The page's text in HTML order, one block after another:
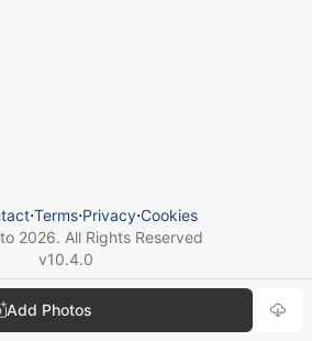
Add Photos
⋅Terms⋅Privacy⋅Cookies
2026. All Rights Reserved
v10.4.0